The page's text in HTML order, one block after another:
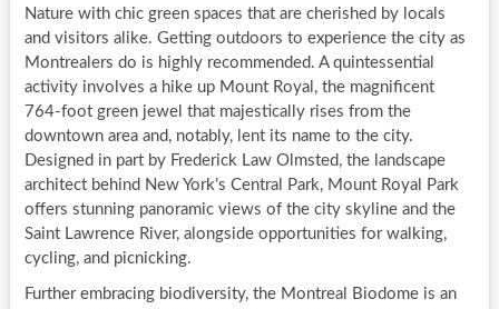
Nature with chic green spaces that are cherished by locals
and visitors alike. Getting outdoors to experience the city as
Montrealers do is highly recommended. A quintessential
activity involves a hike up Mount Royal, the magnificent
764-foot green jewel that majestically rises from the
downtown area and, notably, lent its name to the city.
Designed in part by Frederick Law Olmsted, the landscape
architect behind New York’s Central Park, Mount Royal Park
offers stunning panoramic views of the city skyline and the
Saint Lawrence River, alongside opportunities for walking,
cycling, and picnicking.
Further embracing biodiversity, the Montreal Biodome is an